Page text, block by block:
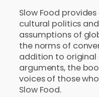
Slow Food
cultural politics
assumptions of
the norms of
addition to original
arguments, the
voices of those
Slow Food.